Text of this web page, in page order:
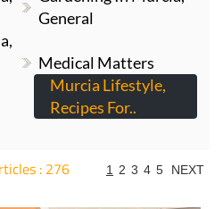
General
Medical Matters
Murcia Lifestyle,
Recipes For..
: 276 1 2 3 4 5 NEXT